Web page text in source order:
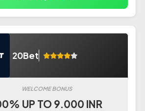
20Bet
WELCOME BONUS
UP TO 9.000 INR